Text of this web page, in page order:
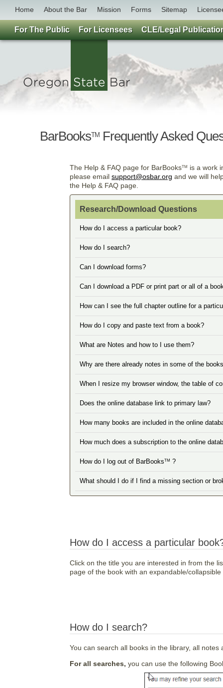
Home About the Bar Mission Forms Sitemap
BarBooksTM Frequently Asked
The Help & FAQ page for BarBooksTM
is a work
please email support@osbar.org and we will
the Help & FAQ page.
Research/Download Questions
How do I access a particular book?
How do I search?
Can I download forms?
Can I download a PDF or print part or all of a
How can I see the full chapter outline for a
How do I copy and paste text from a book?
What are Notes and how to I use them?
Why are there already notes in some of the
When I resize my browser window, the table of
Does the online database link to primary law?
How many books are included in the online
How much does a subscription to the online
How do I log out of BarBooksTM ?
What should I do if I find a missing section or
How do I access a particular
Click on the title you are interested in from the
page of the book with an expandable/
How do I search?
You can search all books in the library, all
For all searches, you can use the following
For The Public For Licensees CLE/Legal